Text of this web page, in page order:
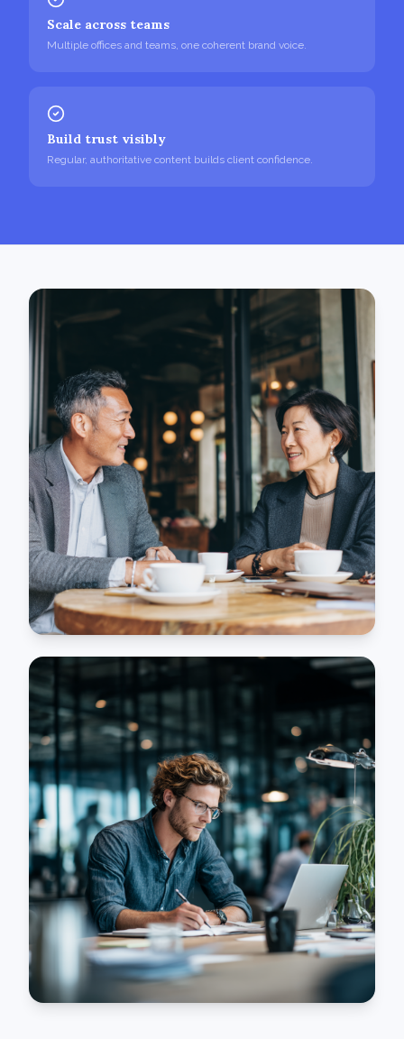
Scale across teams
Multiple offices and teams, one coherent brand voice.
Build trust visibly
Regular, authoritative content builds client confidence.